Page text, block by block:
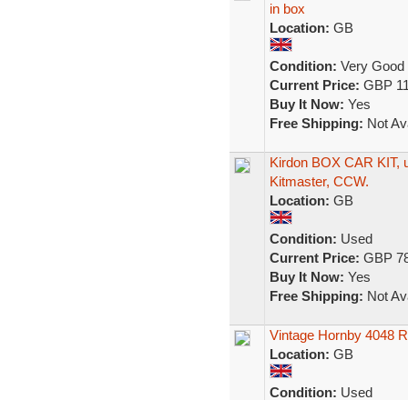
in box
Location: GB
Condition: Very Good
Current Price: GBP
Buy It Now: Yes
Free Shipping: Not
Kirdon BOX CAR KIT,
Kitmaster, CCW.
Location: GB
Condition: Used
Current Price: GBP
Buy It Now: Yes
Free Shipping: Not
Vintage Hornby 4048
Location: GB
Condition: Used